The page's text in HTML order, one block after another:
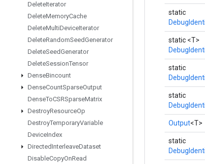
DeleteIterator
DeleteMemoryCache
DeleteMultiDeviceIterator
DeleteRandomSeedGenerator
DeleteSeedGenerator
DeleteSessionTensor
DenseBincount
DenseCountSparseOutput
DenseToCSRSparseMatrix
DestroyResourceOp
DestroyTemporaryVariable
DeviceIndex
DirectedInterleaveDataset
DisableCopyOnRead
static
static <T>
static
static
Output<T>
static